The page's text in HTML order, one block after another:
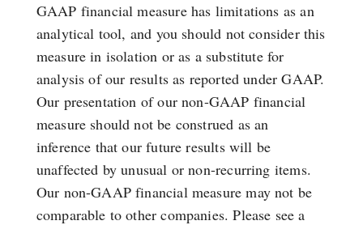
GAAP financial measure has limitations as an
analytical tool, and you should not consider this
measure in isolation or as a substitute for
analysis of our results as reported under GAAP.
Our presentation of our non-GAAP financial
measure should not be construed as an
inference that our future results will be
unaffected by unusual or non-recurring items.
Our non-GAAP financial measure may not be
comparable to other companies. Please see a